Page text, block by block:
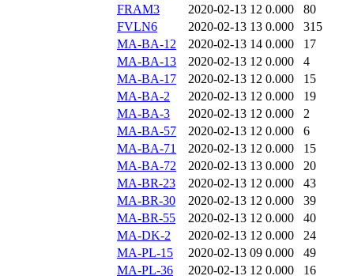
FRAM3
2020-02-13 12 0.000
80
FVLN6
2020-02-13 13 0.000
315
MA-BA-12
2020-02-13 14 0.000
17
MA-BA-13
2020-02-13 12 0.000
4
MA-BA-17
2020-02-13 12 0.000
15
MA-BA-2
2020-02-13 12 0.000
19
MA-BA-3
2020-02-13 12 0.000
2
MA-BA-57
2020-02-13 12 0.000
6
MA-BA-71
2020-02-13 12 0.000
15
MA-BA-72
2020-02-13 13 0.000
20
MA-BR-23
2020-02-13 12 0.000
43
MA-BR-30
2020-02-13 12 0.000
39
MA-BR-55
2020-02-13 12 0.000
40
MA-DK-2
2020-02-13 12 0.000
24
MA-PL-15
2020-02-13 09 0.000
49
MA-PL-36
2020-02-13 12 0.000
16